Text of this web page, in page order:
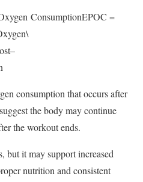
ConsumptionEPOC =
ost–
consumption that occurs after
the body may continue
the workout ends.
but it may support increased
nutrition and consistent